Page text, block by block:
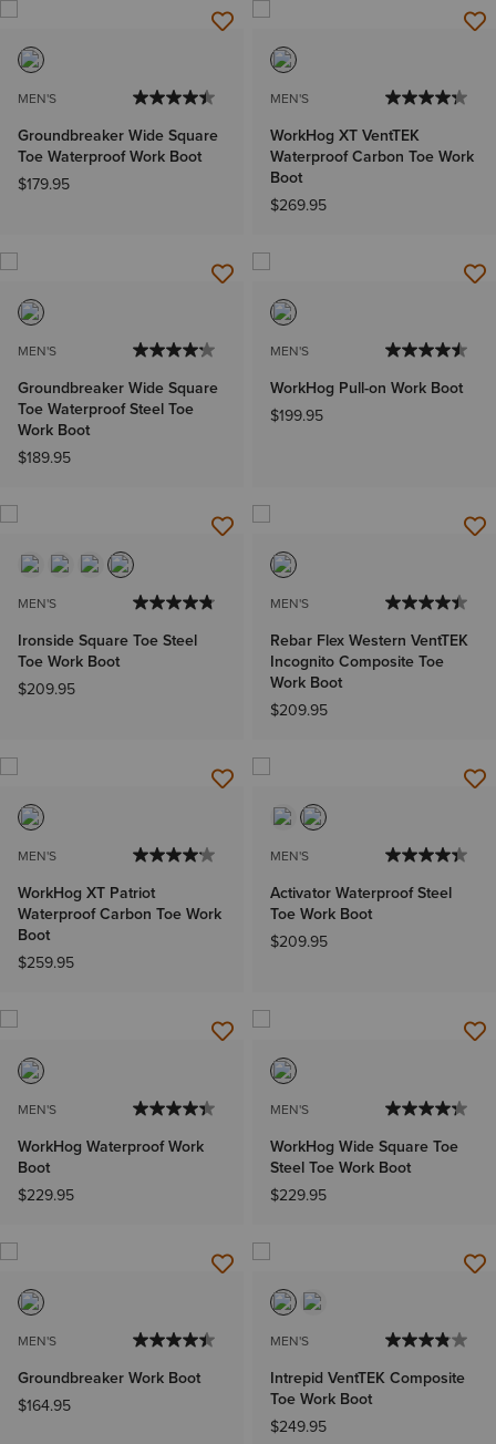
MEN'S
Groundbreaker Wide Square
Toe Waterproof Work Boot
$179.95
MEN'S
WorkHog XT VentTEK
Waterproof Carbon Toe Work
Boot
$269.95
MEN'S
Groundbreaker Wide Square
Toe Waterproof Steel Toe
Work Boot
$189.95
MEN'S
WorkHog Pull-on Work Boot
$199.95
MEN'S
Ironside Square Toe Steel
Toe Work Boot
$209.95
MEN'S
Rebar Flex Western VentTEK
Incognito Composite Toe
Work Boot
$209.95
MEN'S
WorkHog XT Patriot
Waterproof Carbon Toe Work
Boot
$259.95
MEN'S
Activator Waterproof Steel
Toe Work Boot
$209.95
MEN'S
WorkHog Waterproof Work
Boot
$229.95
MEN'S
WorkHog Wide Square Toe
Steel Toe Work Boot
$229.95
MEN'S
Groundbreaker Work Boot
$164.95
MEN'S
Intrepid VentTEK Composite
Toe Work Boot
$249.95